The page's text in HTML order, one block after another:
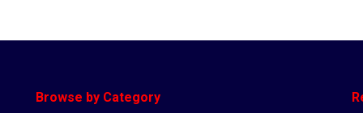
Browse by Category